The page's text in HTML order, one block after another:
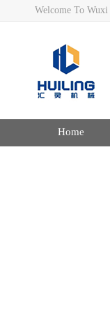
Welcome To
Home